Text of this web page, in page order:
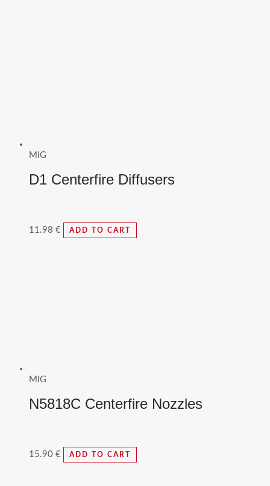
MIG
D1 Centerfire Diffusers
11.98 € ADD TO CART
MIG
N5818C Centerfire Nozzles
15.90 € ADD TO CART